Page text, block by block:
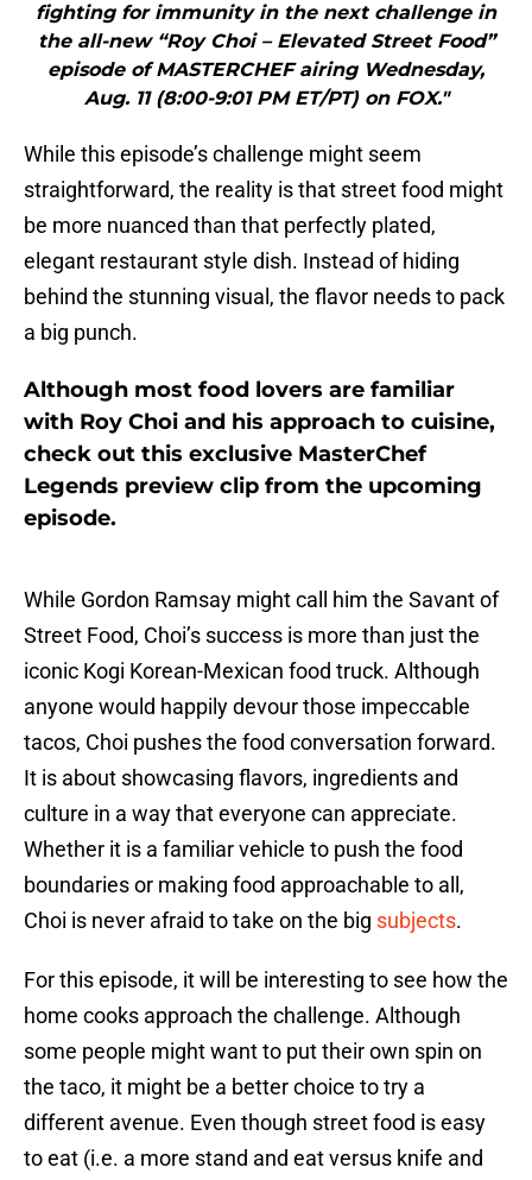
fighting for immunity in the next challenge in
the all-new “Roy Choi – Elevated Street Food”
episode of MASTERCHEF airing Wednesday,
Aug. 11 (8:00-9:01 PM ET/PT) on FOX."
While this episode’s challenge might seem
straightforward, the reality is that street food might
be more nuanced than that perfectly plated,
elegant restaurant style dish. Instead of hiding
behind the stunning visual, the flavor needs to pack
a big punch.
Although most food lovers are familiar
with Roy Choi and his approach to cuisine,
check out this exclusive MasterChef
Legends preview clip from the upcoming
episode.
While Gordon Ramsay might call him the Savant of
Street Food, Choi’s success is more than just the
iconic Kogi Korean-Mexican food truck. Although
anyone would happily devour those impeccable
tacos, Choi pushes the food conversation forward.
It is about showcasing flavors, ingredients and
culture in a way that everyone can appreciate.
Whether it is a familiar vehicle to push the food
boundaries or making food approachable to all,
Choi is never afraid to take on the big subjects.
For this episode, it will be interesting to see how the
home cooks approach the challenge. Although
some people might want to put their own spin on
the taco, it might be a better choice to try a
different avenue. Even though street food is easy
to eat (i.e. a more stand and eat versus knife and